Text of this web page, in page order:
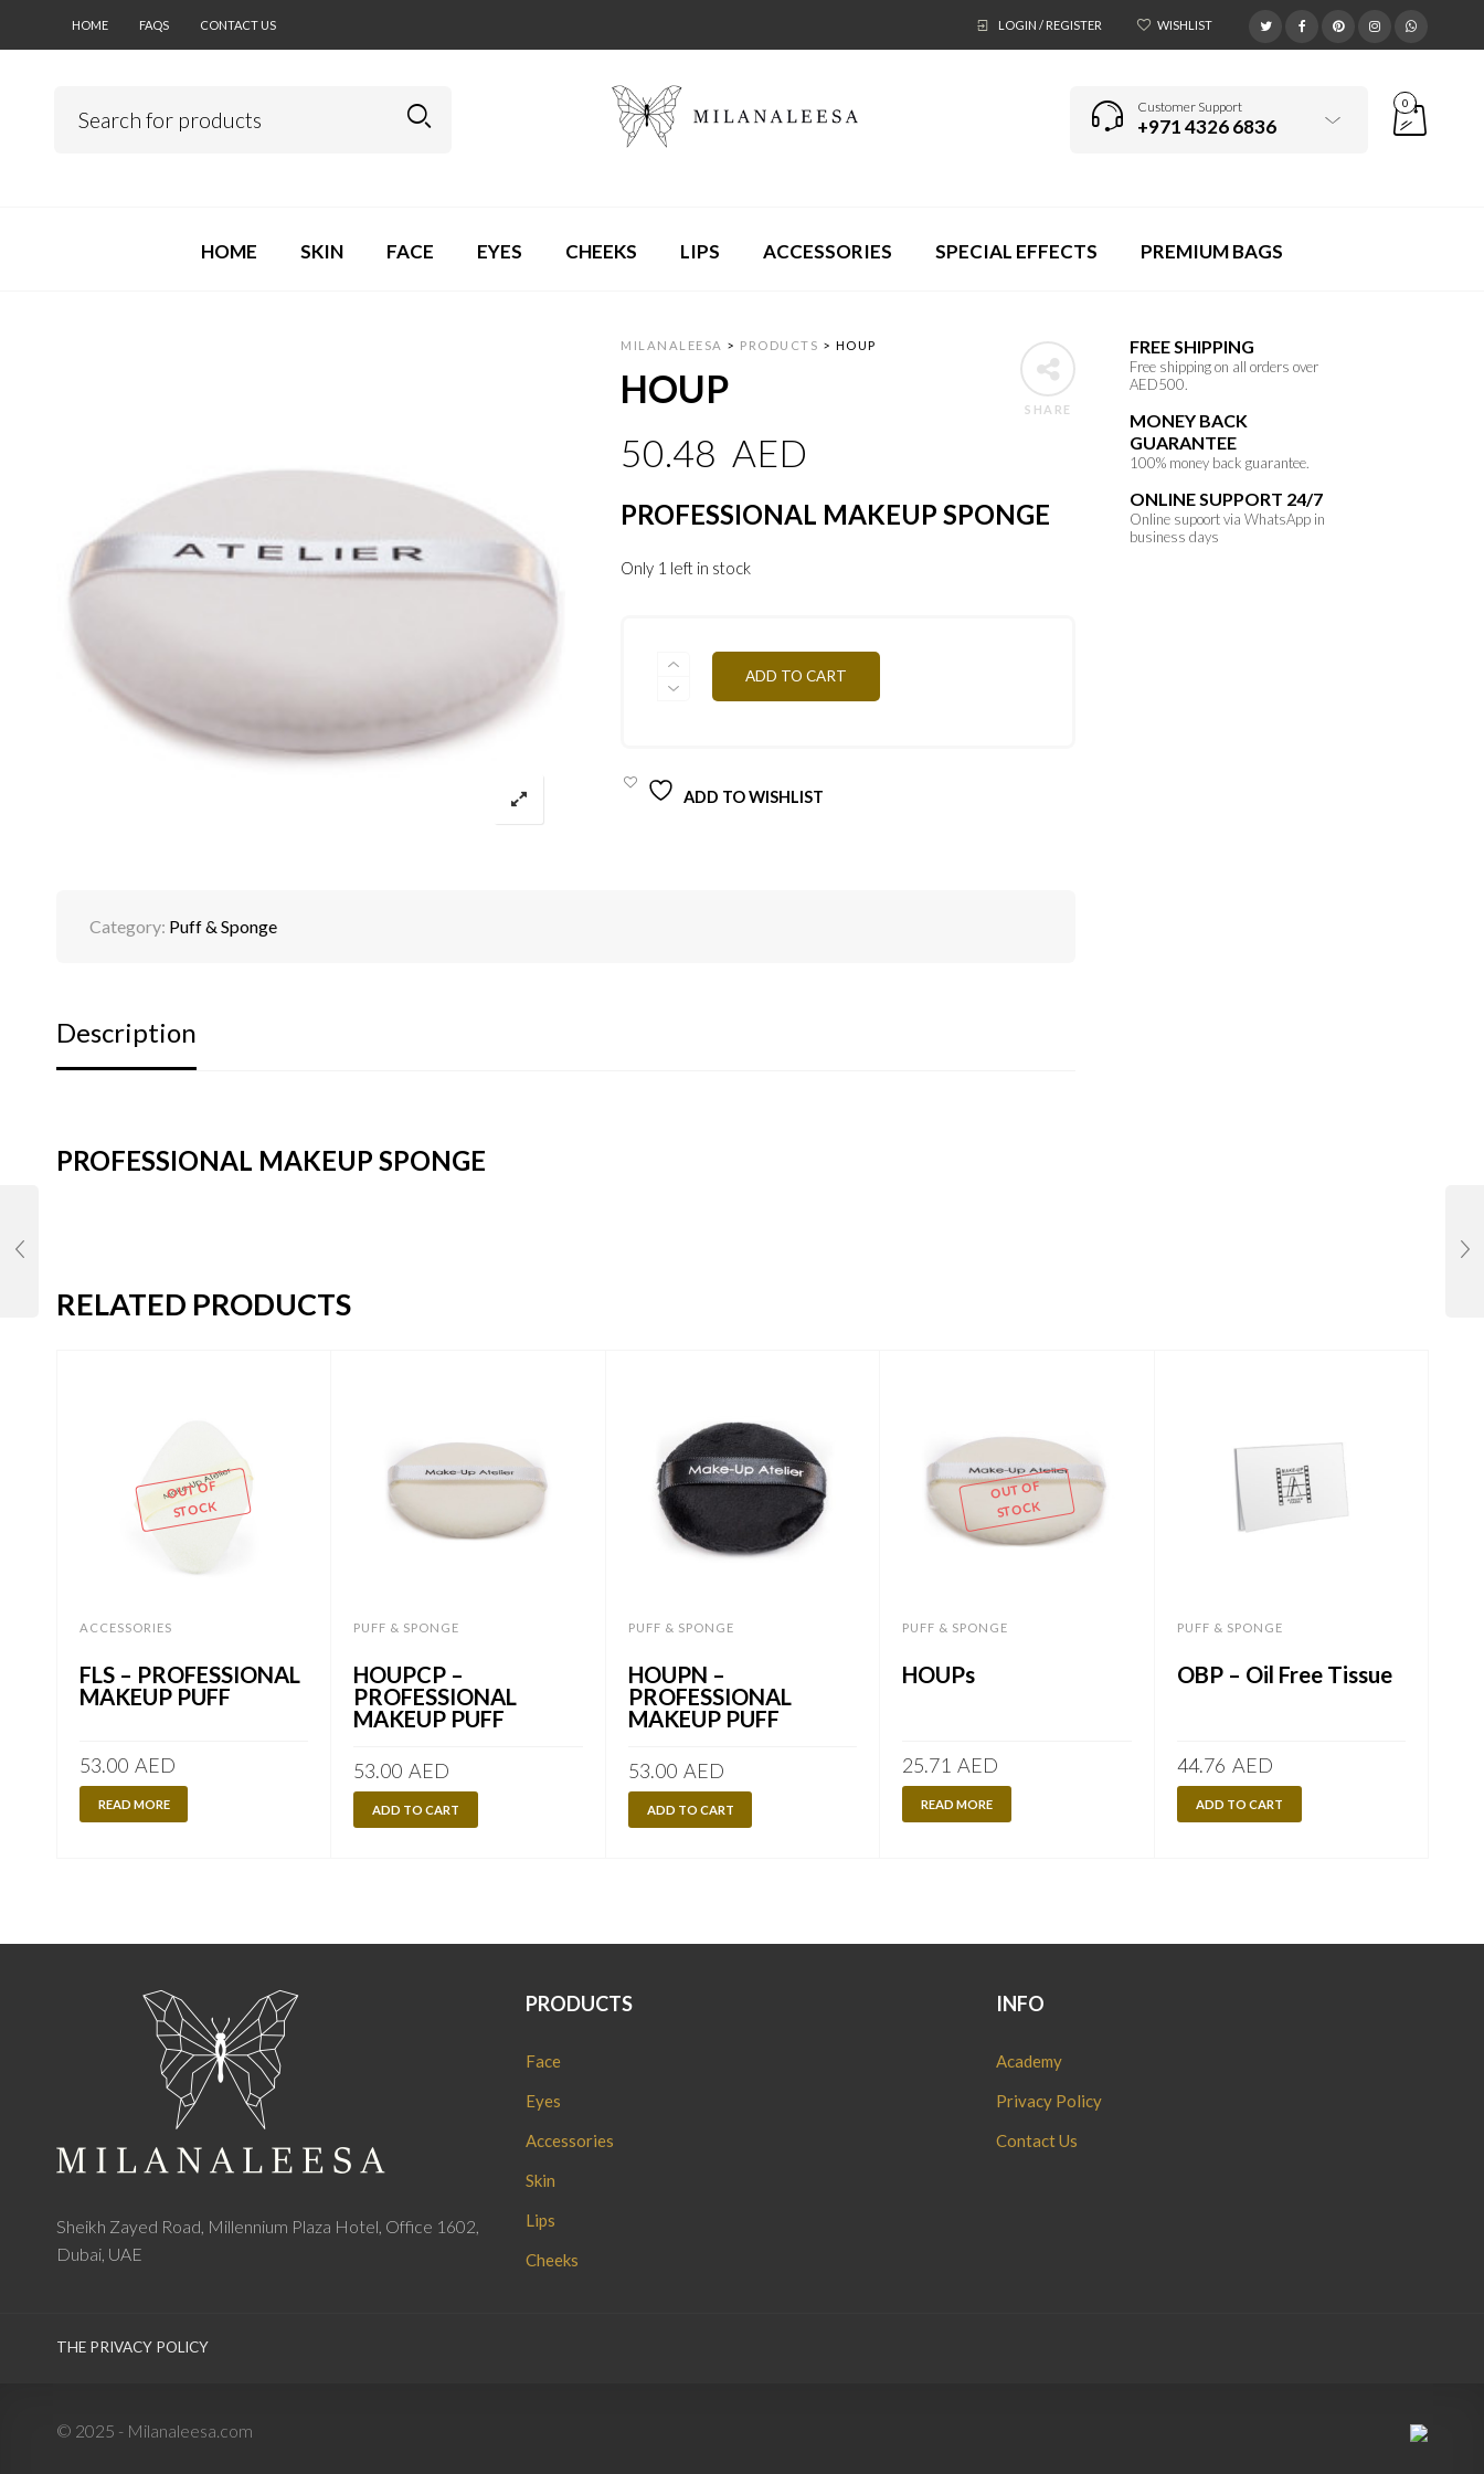
HOME FAQS CONTACT US LOGIN / REGISTER WISHLIST
Customer Support
+971 4326 6836
0
HOME SKIN FACE EYES CHEEKS LIPS ACCESSORIES SPECIAL EFFECTS PREMIUM BAGS
FREE SHIPPING
Free shipping on all orders over
AED500.
MONEY BACK
GUARANTEE
100% money back guarantee.
ONLINE SUPPORT 24/7
Online supoort via WhatsApp in
business days
SHARE
MILANALEESA > PRODUCTS > HOUP
HOUP
50.48 AED
PROFESSIONAL MAKEUP SPONGE
Only 1 left in stock
HOUP
ADD TO CART
ADD TO WISHLIST
Category: Puff & Sponge
Description
PROFESSIONAL MAKEUP SPONGE
RELATED PRODUCTS
OUT OF
STOCK
ACCESSORIES
FLS – PROFESSIONAL
MAKEUP PUFF
53.00 AED
READ MORE
PUFF & SPONGE
HOUPCP –
PROFESSIONAL
MAKEUP PUFF
53.00 AED
ADD TO CART
PUFF & SPONGE
HOUPN –
PROFESSIONAL
MAKEUP PUFF
53.00 AED
ADD TO CART
OUT OF
STOCK
PUFF & SPONGE
HOUPs
25.71 AED
READ MORE
PUFF & SPONGE
OBP – Oil Free Tissue
44.76 AED
ADD TO CART
Sheikh Zayed Road, Millennium Plaza Hotel, Office 1602,
Dubai, UAE
PRODUCTS
Face
Eyes
Accessories
Skin
Lips
Cheeks
INFO
Academy
Privacy Policy
Contact Us
THE PRIVACY POLICY
© 2025 - Milanaleesa.com